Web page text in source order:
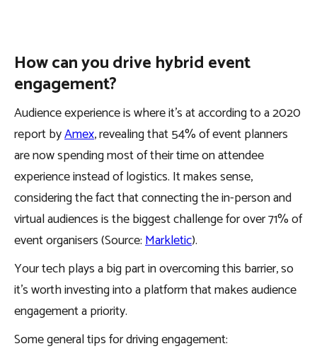
How can you drive hybrid event
engagement?
Audience experience is where it’s at according to a 2020
report byAmex, revealing that 54% of event planners
are now spending most of their time on attendee
experience instead of logistics. It makes sense,
considering the fact that connecting the in-person and
virtual audiences is the biggest challenge for over 71% of
event organisers (Source:Markletic).
Your tech plays a big part in overcoming this barrier, so
it’s worth investing into a platform that makes audience
engagement a priority.
Some general tips for driving engagement: